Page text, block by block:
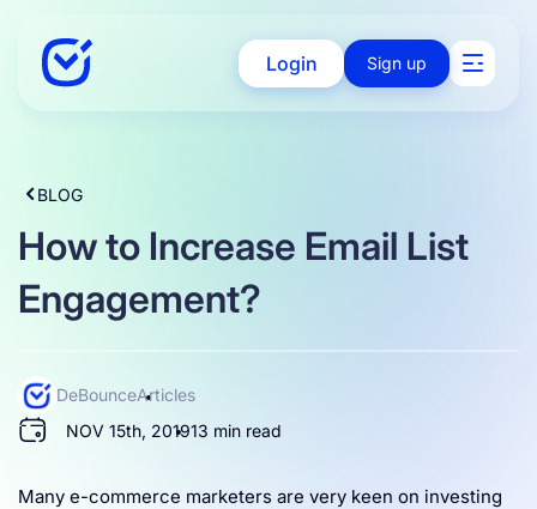
Login Sign up
BLOG
How to Increase Email List
Engagement?
DeBounceArticles
NOV 15th, 201913 min read
Many e-commerce marketers are very keen on investing
Solutions
Enterprise